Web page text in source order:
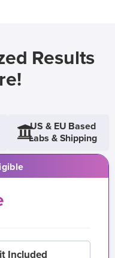
Results
US & EU Based
Labs & Shipping
Included